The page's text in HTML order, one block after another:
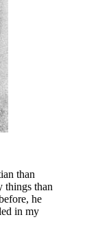
than
things than
he
in my